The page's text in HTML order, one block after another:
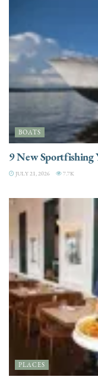
BOATS
9 New Sportfishing
JULY 21, 2026 7.7K
PLACES